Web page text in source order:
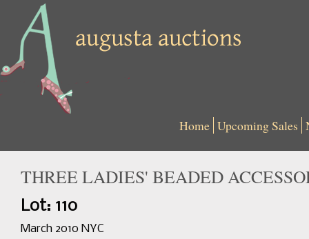
Home Upcoming Sales
THREE LADIES' BEADED
Lot: 110
March 2010 NYC